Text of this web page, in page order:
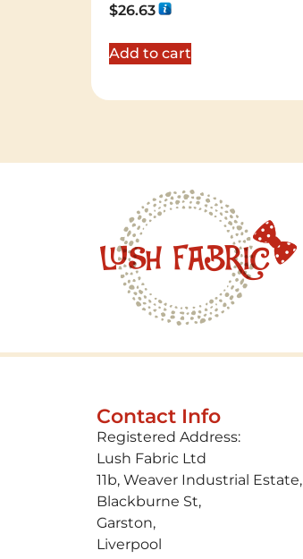
$26.63
Add to cart
Contact Info
Registered Address:
Lush Fabric Ltd
11b, Weaver Industrial Estate,
Blackburne St,
Garston,
Liverpool